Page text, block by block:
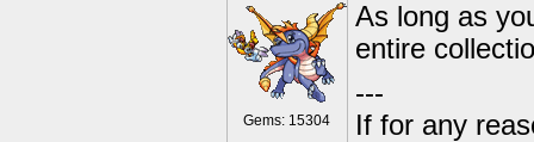
Gems: 15304
As long as
entire
---
If for any